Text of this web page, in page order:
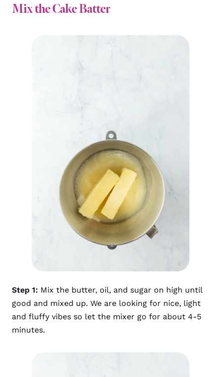
Mix the Cake Batter
Step 1: Mix the butter, oil, and sugar on high until
good and mixed up. We are looking for nice, light
and fluffy vibes so let the mixer go for about 4-5
minutes.